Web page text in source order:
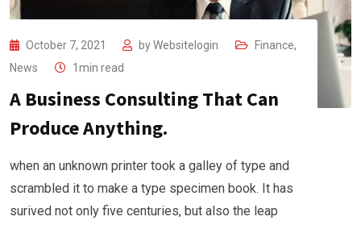
October 7, 2021 byWebsitelogin Finance,
News
1min read
A Business Consulting That Can
Produce Anything.
when an unknown printer took a galley of type and
scrambled it to make a type specimen book. It has
surived not only five centuries, but also the leap